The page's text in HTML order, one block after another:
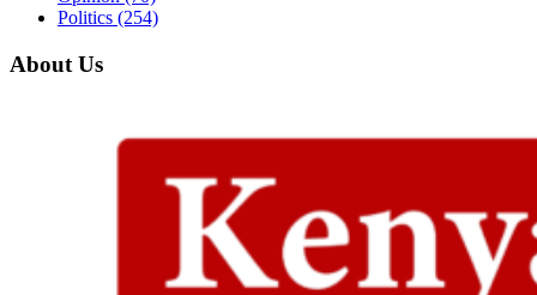
Politics (254)
About Us